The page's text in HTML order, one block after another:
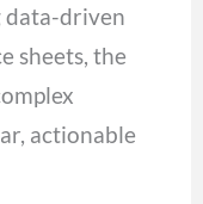
data-driven
sheets, the
actionable